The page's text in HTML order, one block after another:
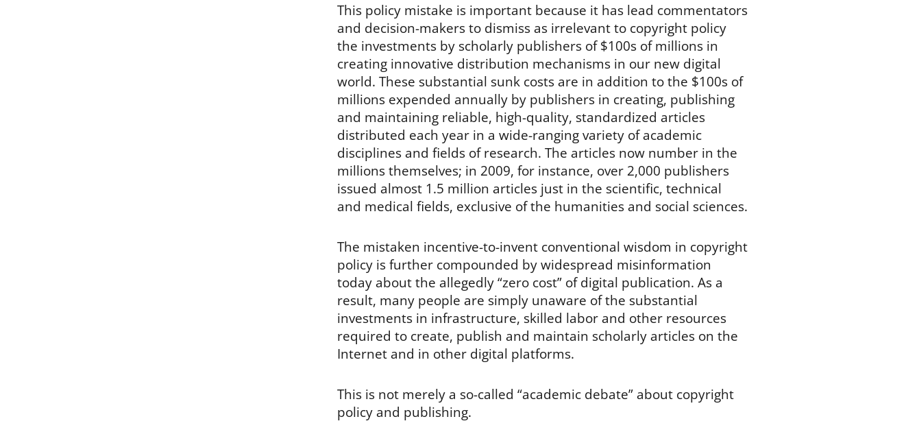
This policy mistake is important because it has lead commentators
and decision-makers to dismiss as irrelevant to copyright policy
the investments by scholarly publishers of $100s of millions in
creating innovative distribution mechanisms in our new digital
world. These substantial sunk costs are in addition to the $100s of
millions expended annually by publishers in creating, publishing
and maintaining reliable, high-quality, standardized articles
distributed each year in a wide-ranging variety of academic
disciplines and fields of research. The articles now number in the
millions themselves; in 2009, for instance, over 2,000 publishers
issued almost 1.5 million articles just in the scientific, technical
and medical fields, exclusive of the humanities and social sciences.
The mistaken incentive-to-invent conventional wisdom in copyright
policy is further compounded by widespread misinformation
today about the allegedly “zero cost” of digital publication. As a
result, many people are simply unaware of the substantial
investments in infrastructure, skilled labor and other resources
required to create, publish and maintain scholarly articles on the
Internet and in other digital platforms.
This is not merely a so-called “academic debate” about copyright
policy and publishing.